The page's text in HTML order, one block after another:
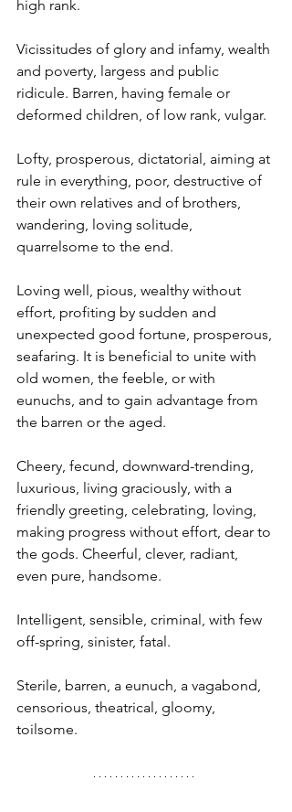
high rank.
Vicissitudes of glory and infamy, wealth
and poverty, largess and public
ridicule. Barren, having female or
deformed children, of low rank, vulgar.
Lofty, prosperous, dictatorial, aiming at
rule in everything, poor, destructive of
their own relatives and of brothers,
wandering, loving solitude,
quarrelsome to the end.
Loving well, pious, wealthy without
effort, profiting by sudden and
unexpected good fortune, prosperous,
seafaring. It is beneficial to unite with
old women, the feeble, or with
eunuchs, and to gain advantage from
the barren or the aged.
Cheery, fecund, downward-trending,
luxurious, living graciously, with a
friendly greeting, celebrating, loving,
making progress without effort, dear to
the gods. Cheerful, clever, radiant,
even pure, handsome.
Intelligent, sensible, criminal, with few
off-spring, sinister, fatal.
Sterile, barren, a eunuch, a vagabond,
censorious, theatrical, gloomy,
toilsome.